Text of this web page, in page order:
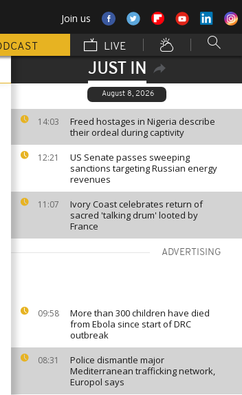
Join us
LIVE
JUST IN
August 8, 2026
14:03
Freed hostages in Nigeria describe
their ordeal during captivity
12:21
US Senate passes sweeping
sanctions targeting Russian energy
revenues
11:07
Ivory Coast celebrates return of
sacred 'talking drum' looted by
France
ADVERTISING
09:58
More than 300 children have died
from Ebola since start of DRC
outbreak
08:31
Police dismantle major
Mediterranean trafficking network,
Europol says